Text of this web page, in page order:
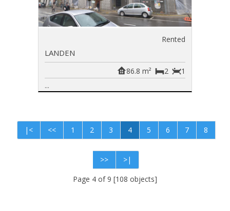
Rented
LANDEN
1
2
86.8 m²
...
|< << 1 2 3 4 5 6 7 8
>>
>|
Page 4 of 9 [108 objects]